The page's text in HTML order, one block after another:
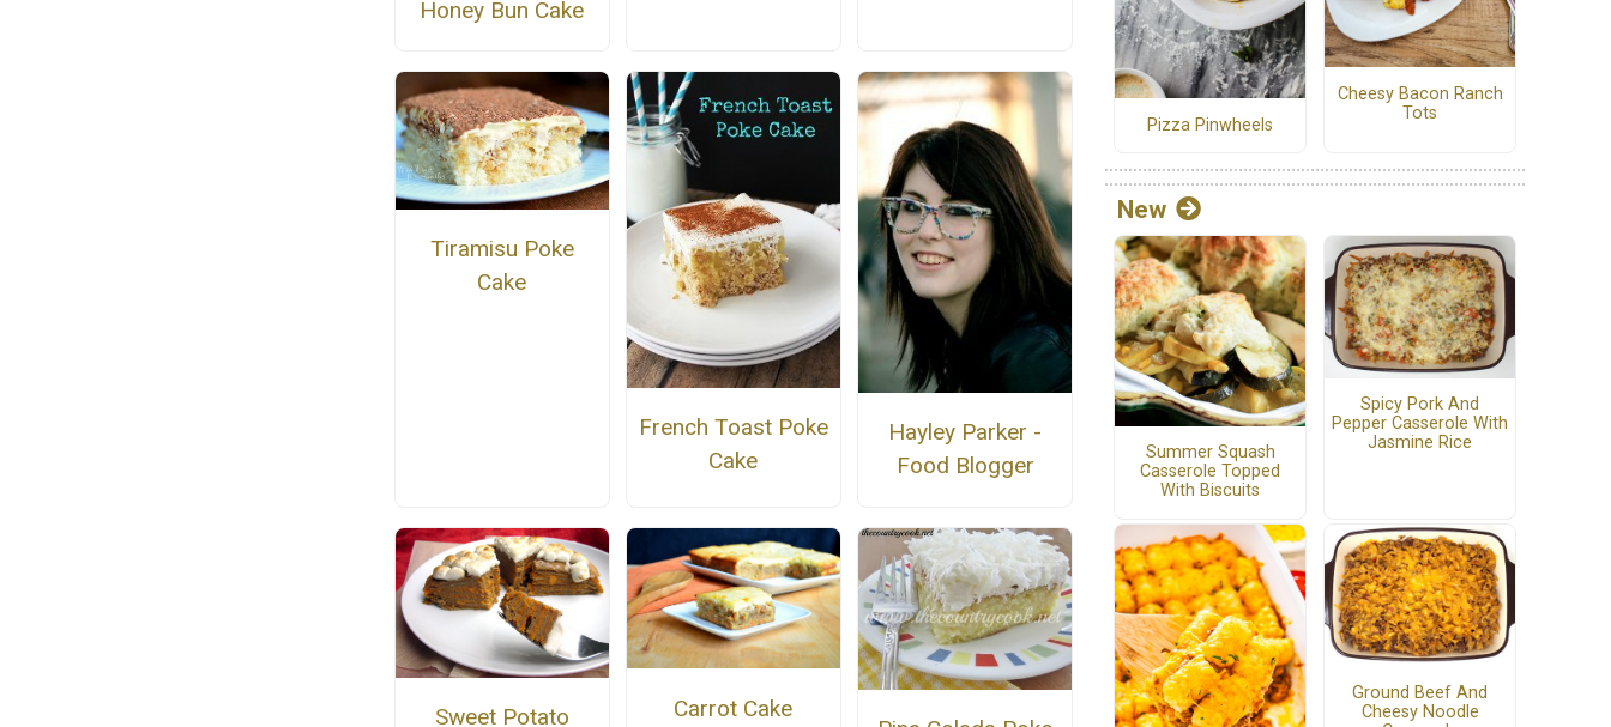
Honey Bun Cake
Tiramisu Poke
Cake
French Toast Poke
Cake
Hayley Parker -
Food Blogger
Sweet Potato
Carrot Cake
Pizza Pinwheels
Cheesy Bacon Ranch
Tots
New
Summer Squash
Casserole Topped
With Biscuits
Spicy Pork And
Pepper Casserole With
Jasmine Rice
Ground Beef And
Cheesy Noodle